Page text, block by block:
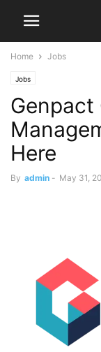
Home Jobs
Jobs
Genpact
Here
By admin - May 31,